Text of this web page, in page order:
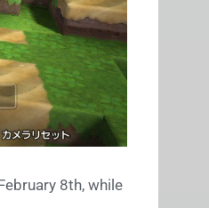
8th, while